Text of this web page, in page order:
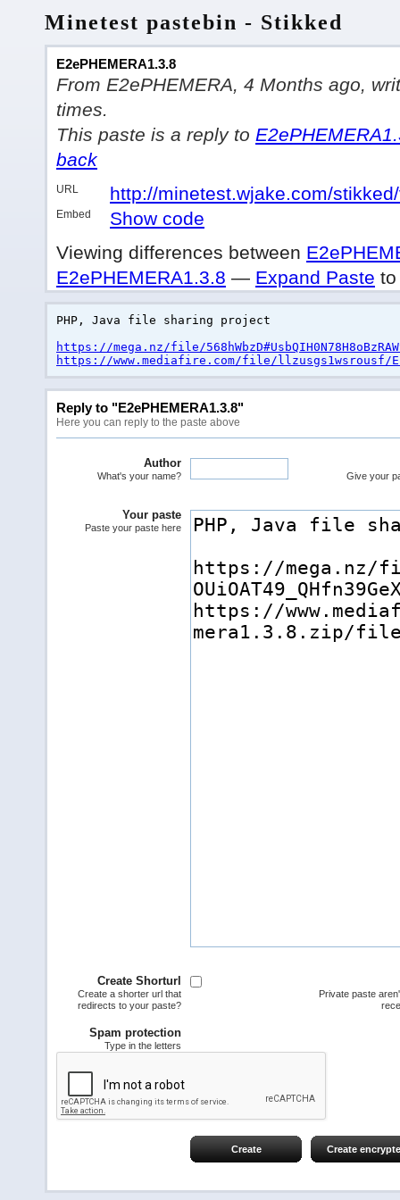
Minetest pastebin - Stikked
E2ePHEMERA1.3.8
From E2ePHEMERA, 4 Months ago,
times.
This paste is a reply to
back
URL http://minetest.wjake.com/
Embed
Show code
Viewing differences between
E2ePHEMERA1.3.8 — Expand Paste to
PHP, Java file sharing project
https://mega.nz/file/
https://www.mediafire.com/file/llzusgs1wsrousf/
Reply to "E2ePHEMERA1.3.8"
Here you can reply to the paste above
Author
What's your name? Give your
Your paste
Paste your paste here
Create Shorturl
Create a shorter url that
redirects to your paste?
Private paste
Spam protection
Type in the letters
Create Create